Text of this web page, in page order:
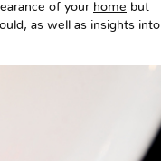
of your home but
as well as insights into